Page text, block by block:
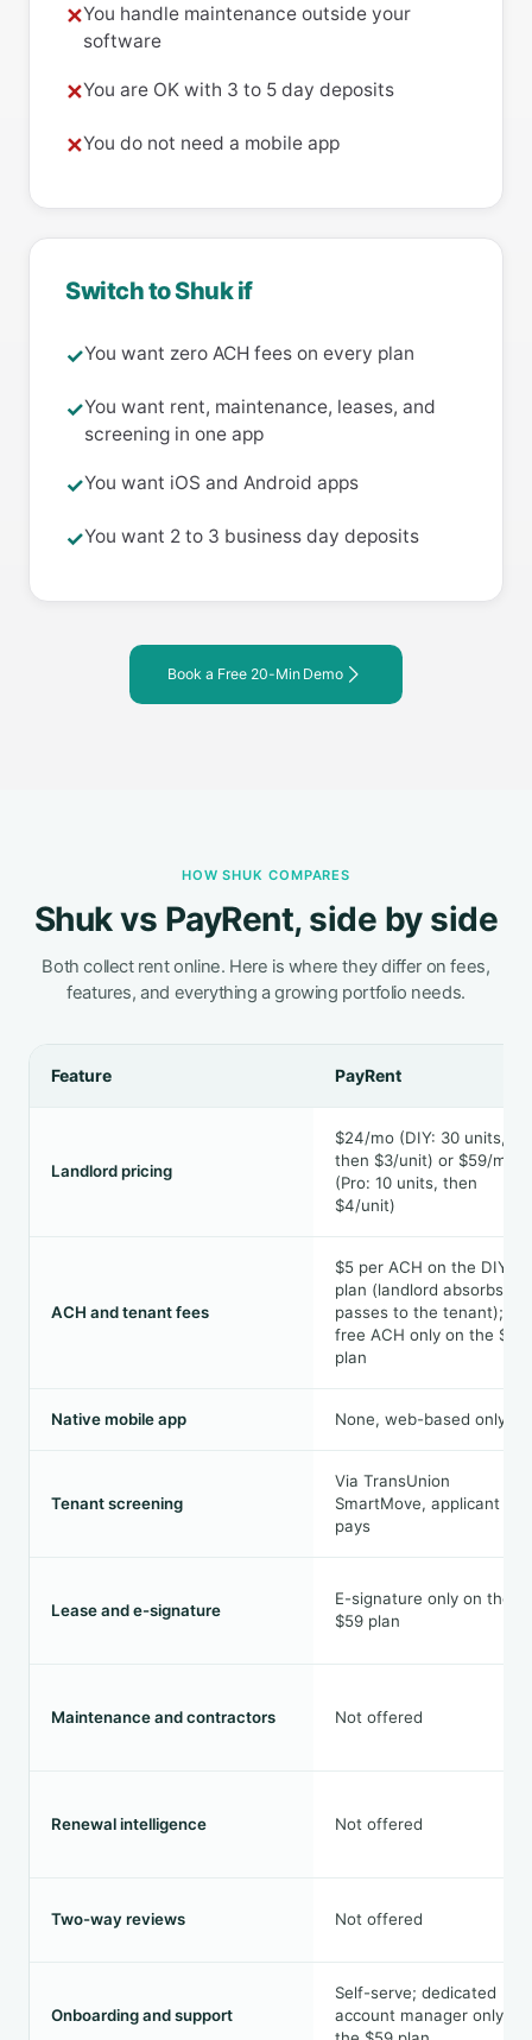
✕You handle maintenance outside your
software
✕You are OK with 3 to 5 day deposits
✕You do not need a mobile app
Switch to Shuk if
✓You want zero ACH fees on every plan
✓You want rent, maintenance, leases, and
screening in one app
✓You want iOS and Android apps
✓You want 2 to 3 business day deposits
Book a Free 20-Min Demo
HOW SHUK COMPARES
Shuk vs PayRent, side by side
Both collect rent online. Here is where they differ on fees,
features, and everything a growing portfolio needs.
Feature PayRent
Landlord pricing
$24/mo (DIY: 30 units,
then $3/unit) or $59/mo
(Pro: 10 units, then
$4/unit)
ACH and tenant fees
$5 per ACH on the DIY
plan (landlord absorbs or
passes to the tenant);
free ACH only on the $59
plan
Native mobile app None, web-based only
Tenant screening
Via TransUnion
SmartMove, applicant
pays
Lease and e-signature
E-signature only on the
$59 plan
Maintenance and contractors Not offered
Renewal intelligence Not offered
Two-way reviews Not offered
Onboarding and support
Self-serve; dedicated
account manager only on